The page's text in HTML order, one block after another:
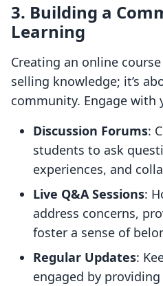
3. Building a
Learning
Creating an online
selling knowledge; it’s
community. Engage with
Discussion Forums:
students to ask
experiences, and
Live Q&A Sessions:
address concerns,
foster a sense of
Regular Updates:
engaged by